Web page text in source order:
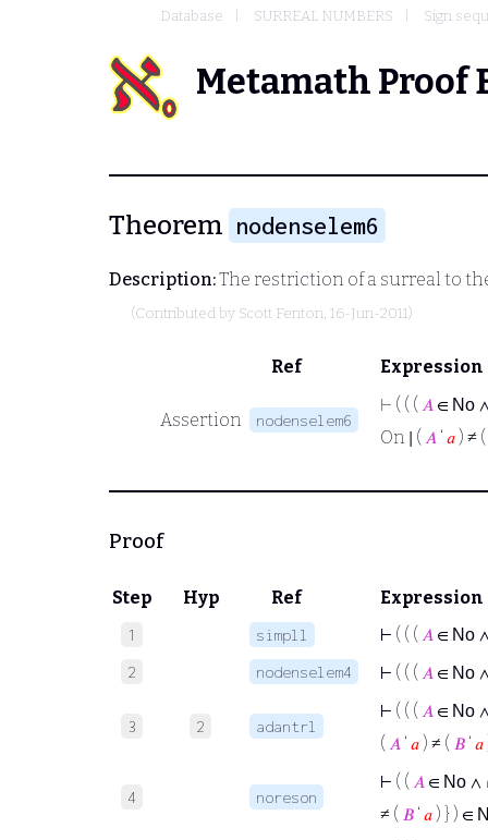
Database SURREAL NUMBERS Sign
Metamath Proof
Theorem nodenselem6
Description:The restriction of a surreal to
(Contributed by Scott Fenton, 16-Jun-2011)
Ref Expression
Assertion nodenselem6
⊢ ( ( ( 𝐴 ∈ No
On ∣ ( 𝐴 ‘ 𝑎 ) ≠ (
Proof
Step Hyp Ref Expression
1 simpll ⊢ ( ( ( 𝐴 ∈ No
2 nodenselem4 ⊢ ( ( ( 𝐴 ∈ No
3 2 adantrl
⊢ ( ( ( 𝐴 ∈ No
( 𝐴 ‘ 𝑎 ) ≠ ( 𝐵 ‘ 𝑎
4 noreson
⊢ ( ( 𝐴 ∈ No ∧
≠ ( 𝐵 ‘ 𝑎 ) } ) ∈